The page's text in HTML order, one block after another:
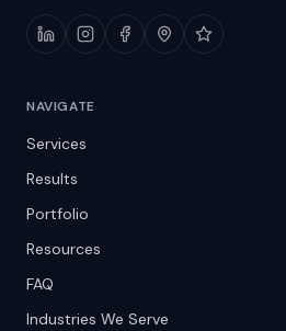
NAVIGATE
Services
Results
Portfolio
Resources
FAQ
Industries We Serve